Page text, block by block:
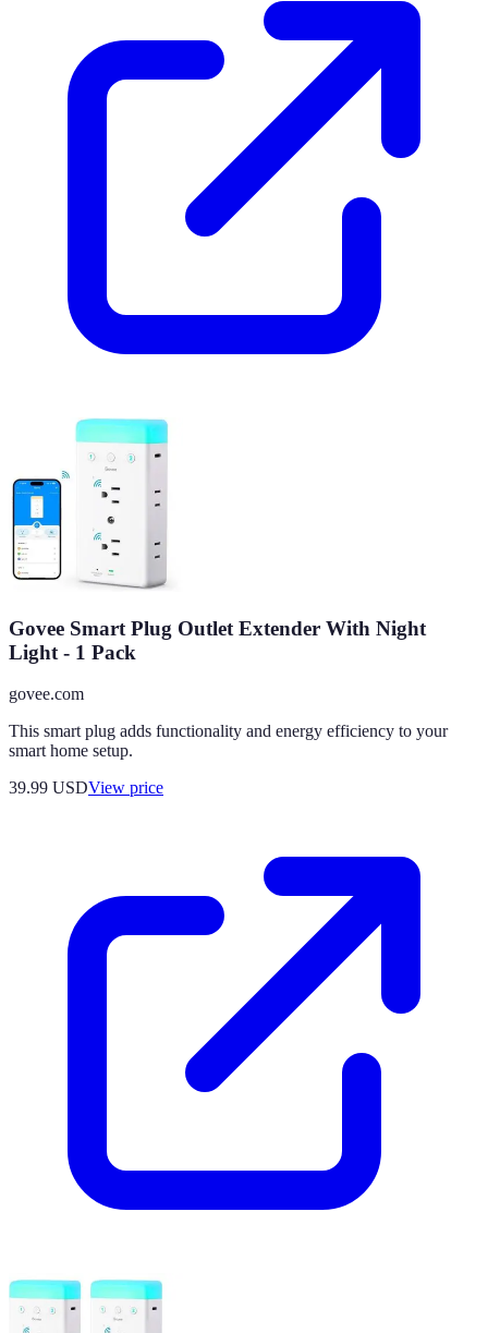
Govee Smart Plug Outlet Extender With Night
Light - 1 Pack
govee.com
This smart plug adds functionality and energy efficiency to your
smart home setup.
39.99 USDView price